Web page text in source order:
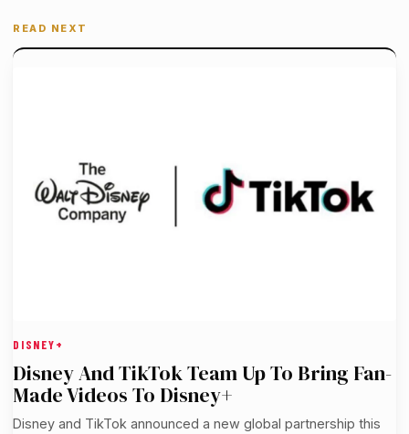
READ NEXT
DISNEY+
Disney And TikTok Team Up To Bring Fan-
Made Videos To Disney+
Disney and TikTok announced a new global partnership this